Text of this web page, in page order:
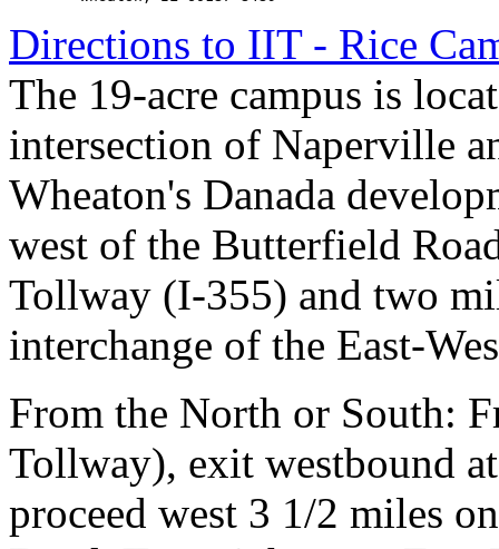
Directions to IIT - Rice
The 19-acre campus is
intersection of Naperville
Wheaton's Danada
west of the Butterfield
Tollway (I-355) and two
interchange of the East-
From the North or South:
Tollway), exit westbound
proceed west 3 1/2 miles